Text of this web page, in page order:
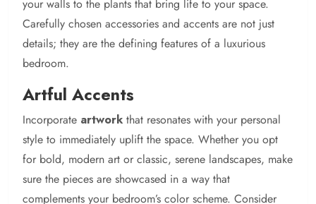
your walls to the plants that bring life to your space.
Carefully chosen accessories and accents are not just
details; they are the defining features of a luxurious
bedroom.
Artful Accents
Incorporate artwork that resonates with your personal
style to immediately uplift the space. Whether you opt
for bold, modern art or classic, serene landscapes, make
sure the pieces are showcased in a way that
complements your bedroom’s color scheme. Consider